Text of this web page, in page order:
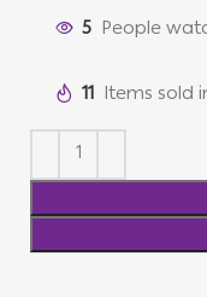
5 People
11 Items sold